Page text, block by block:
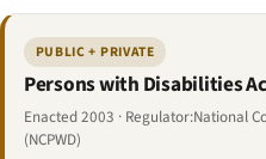
PUBLIC + PRIVATE
Persons with Disabilities
Enacted 2003 · Regulator:National
(NCPWD)